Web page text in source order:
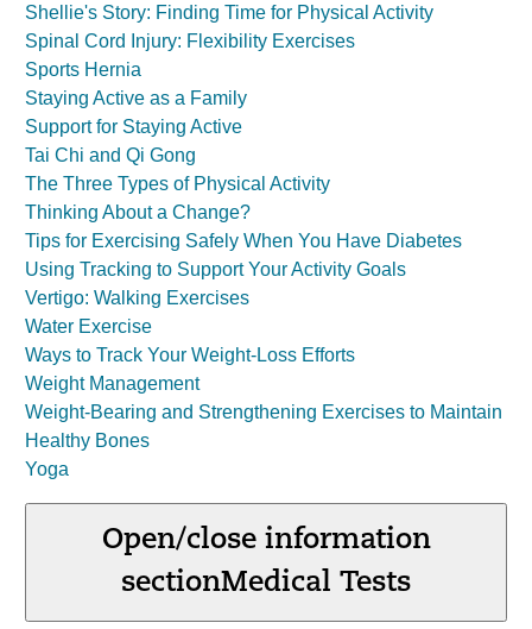
Shellie's Story: Finding Time for Physical Activity
Spinal Cord Injury: Flexibility Exercises
Sports Hernia
Staying Active as a Family
Support for Staying Active
Tai Chi and Qi Gong
The Three Types of Physical Activity
Thinking About a Change?
Tips for Exercising Safely When You Have Diabetes
Using Tracking to Support Your Activity Goals
Vertigo: Walking Exercises
Water Exercise
Ways to Track Your Weight-Loss Efforts
Weight Management
Weight-Bearing and Strengthening Exercises to Maintain
Healthy Bones
Yoga
Open/close information
sectionMedical Tests